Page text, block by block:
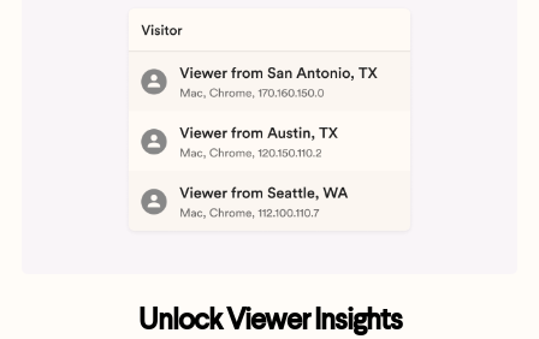
Unlock Viewer Insights